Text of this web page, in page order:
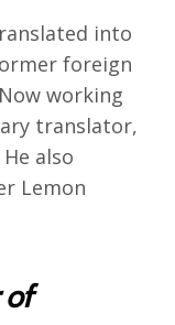
into
foreign
working
translator,
also
Lemon